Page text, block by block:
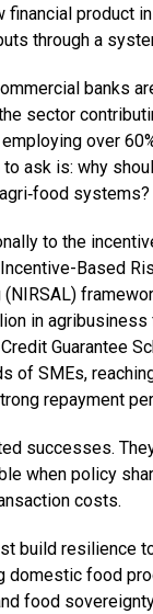
financial product
through a
banks
sector
employing over
ask is: why
systems?
to the
Based
in agribusiness
Guarantee
of SMEs,
repayment
successes.
when policy
costs.
build resilience
domestic food
food